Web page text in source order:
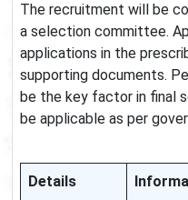
The recruitment will be
a selection committee.
applications in the
supporting documents.
be the key factor in final
be applicable as per
Details